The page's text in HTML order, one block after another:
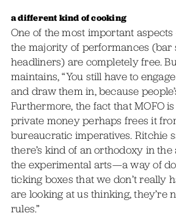
a different kind of cooking
One of the most important aspects
the majority of performances (bar
headliners) are completely free.
maintains, “You still have to
and draw them in, because
Furthermore, the fact that MOFO
private money perhaps frees it
bureaucratic imperatives. Ritchie
there’s kind of an orthodoxy in
the experimental arts—a way of
ticking boxes that we don’t really
are looking at us thinking, they’re
rules.”